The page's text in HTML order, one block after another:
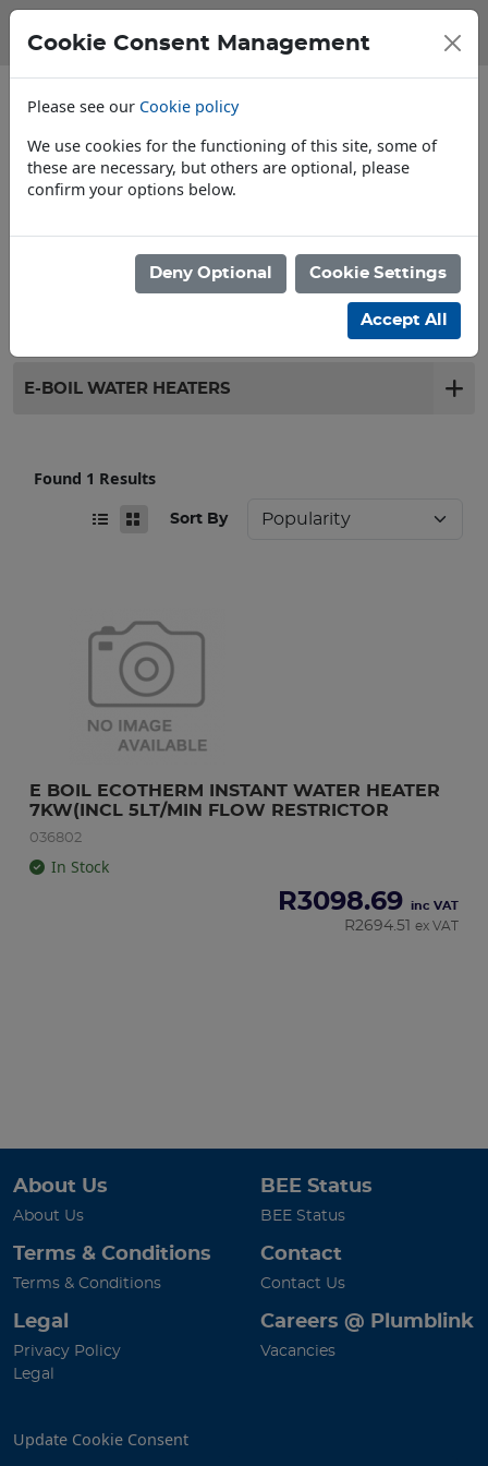
E-BOIL WATER HEATERS
Found 1 Results
Sort By
E BOIL ECOTHERM INSTANT WATER HEATER
7KW(INCL 5LT/MIN FLOW RESTRICTOR
036802
In Stock
R3098.69 inc VAT
R2694.51 ex VAT
About Us
About Us
BEE Status
BEE Status
Terms & Conditions
Terms & Conditions
Contact
Contact Us
Legal
Privacy Policy
Legal
Careers @ Plumblink
Vacancies
Update Cookie Consent
Cookie Consent Management
Please see our Cookie policy
We use cookies for the functioning of this site, some of
these are necessary, but others are optional, please
confirm your options below.
Deny Optional Cookie Settings
Accept All